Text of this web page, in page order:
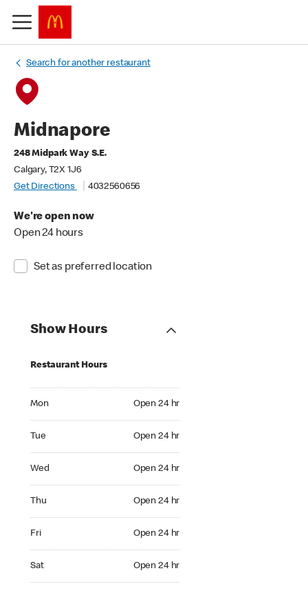
Search for another restaurant
Midnapore
248 Midpark Way S.E.
Calgary, T2X 1J6
Get Directions
4032560656
We're open now
Open 24 hours
Set as preferred location
Show Hours
Restaurant Hours
Mon Open 24 hr
Tue Open 24 hr
Wed Open 24 hr
Thu Open 24 hr
Fri Open 24 hr
Sat Open 24 hr